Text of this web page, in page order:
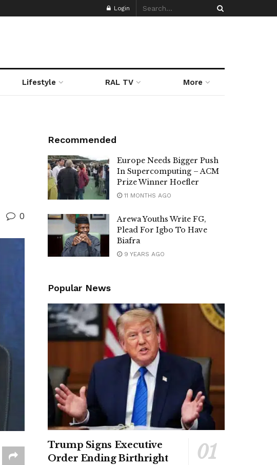
Login
Lifestyle RAL TV More
0
Recommended
Europe Needs Bigger Push
In Supercomputing – ACM
Prize Winner Hoefler
11 MONTHS AGO
Arewa Youths Write FG,
Plead For Igbo To Have
Biafra
9 YEARS AGO
Popular News
Trump Signs Executive
Order Ending Birthright